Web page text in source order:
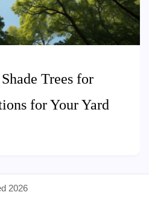
Trees for
for Your Yard
2026